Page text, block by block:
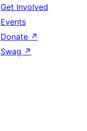
Get Involved
Events
Donate ↗
Swag ↗